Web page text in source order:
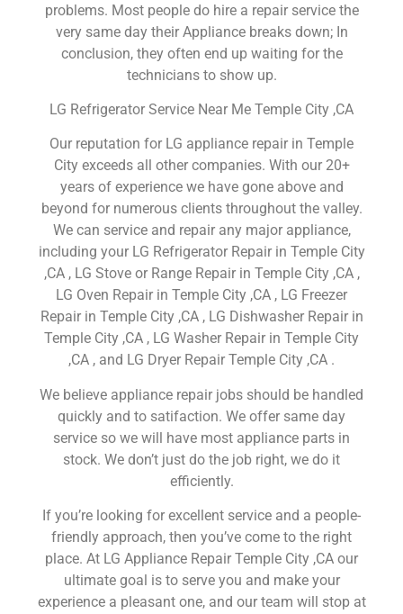
problems. Most people do hire a repair service the
very same day their Appliance breaks down; In
conclusion, they often end up waiting for the
technicians to show up.
LG Refrigerator Service Near Me Temple City ,CA
Our reputation for LG appliance repair in Temple
City exceeds all other companies. With our 20+
years of experience we have gone above and
beyond for numerous clients throughout the valley.
We can service and repair any major appliance,
including your LG Refrigerator Repair in Temple City
,CA , LG Stove or Range Repair in Temple City ,CA ,
LG Oven Repair in Temple City ,CA , LG Freezer
Repair in Temple City ,CA , LG Dishwasher Repair in
Temple City ,CA , LG Washer Repair in Temple City
,CA , and LG Dryer Repair Temple City ,CA .
We believe appliance repair jobs should be handled
quickly and to satifaction. We offer same day
service so we will have most appliance parts in
stock. We don’t just do the job right, we do it
efficiently.
If you’re looking for excellent service and a people-
friendly approach, then you’ve come to the right
place. At LG Appliance Repair Temple City ,CA our
ultimate goal is to serve you and make your
experience a pleasant one, and our team will stop at